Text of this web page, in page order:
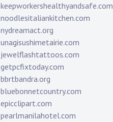
keepworkershealthyandsafe.com
noodlesitaliankitchen.com
nydreamact.org
unagisushimetairie.com
jewelflashtattoos.com
getpcfixtoday.com
bbrtbandra.org
bluebonnetcountry.com
epicclipart.com
pearlmanilahotel.com